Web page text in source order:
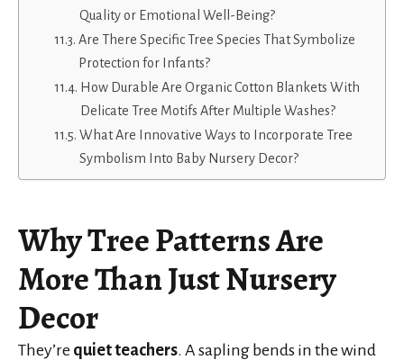
Quality or Emotional Well-Being?
Are There Specific Tree Species That Symbolize
Protection for Infants?
How Durable Are Organic Cotton Blankets With
Delicate Tree Motifs After Multiple Washes?
What Are Innovative Ways to Incorporate Tree
Symbolism Into Baby Nursery Decor?
Why Tree Patterns Are
More Than Just Nursery
Decor
They’re quiet teachers. A sapling bends in the wind